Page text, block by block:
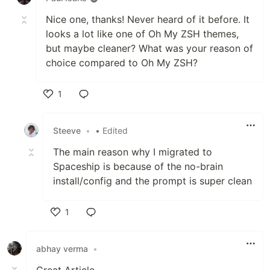
for similar setup and find
more examples with different color schemes in
wiki-page.
✨ Features
Here are some sneak peeks of what
Spaceship
Clever hostname and username
Repository statuses (Git and Mercurial
are supported)
Runtime environments for various
Swift, Go, PHP and many others)
Nice one, thanks! Never heard of it before. It
looks a lot like one of Oh My ZSH themes,
but maybe cleaner? What was your reason of
choice compared to Oh My ZSH?
1
Steeve • • Edited
The main reason why I migrated to
Spaceship is because of the no-brain
install/config and the prompt is super clean
1
abhay verma
•